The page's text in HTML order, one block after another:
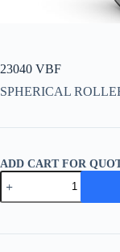
23040 VBF
SPHERICAL
ADD CART FOR
23040
VBF
quantity